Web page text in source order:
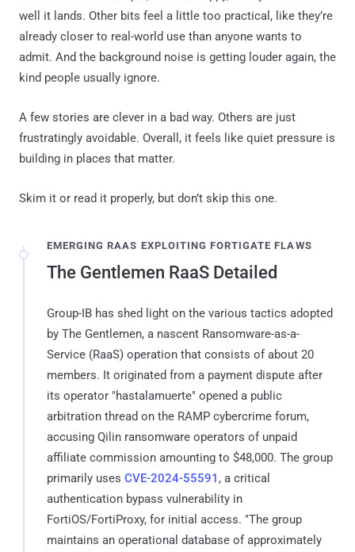
well it lands. Other bits feel a little too practical, like they’re
already closer to real-world use than anyone wants to
admit. And the background noise is getting louder again, the
kind people usually ignore.
A few stories are clever in a bad way. Others are just
frustratingly avoidable. Overall, it feels like quiet pressure is
building in places that matter.
Skim it or read it properly, but don’t skip this one.
EMERGING RAAS EXPLOITING FORTIGATE FLAWS
The Gentlemen RaaS Detailed
Group-IB has shed light on the various tactics adopted
by The Gentlemen, a nascent Ransomware-as-a-
Service (RaaS) operation that consists of about 20
members. It originated from a payment dispute after
its operator "hastalamuerte" opened a public
arbitration thread on the RAMP cybercrime forum,
accusing Qilin ransomware operators of unpaid
affiliate commission amounting to $48,000. The group
primarily uses CVE-2024-55591 , a critical
authentication bypass vulnerability in
FortiOS/FortiProxy, for initial access. "The group
maintains an operational database of approximately